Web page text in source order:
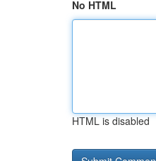
No HTML
HTML is disabled